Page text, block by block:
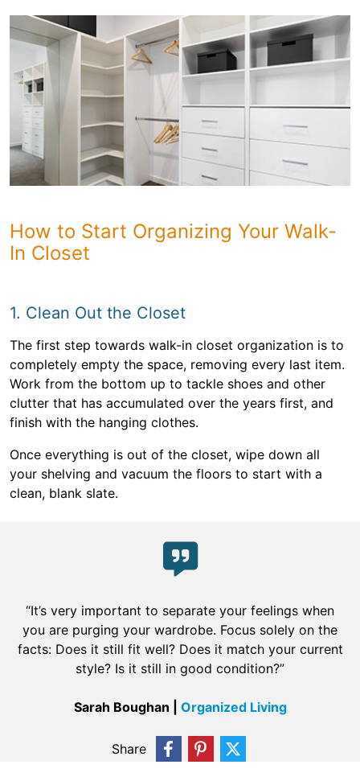
How to Start Organizing Your Walk-
In Closet
1. Clean Out the Closet
The first step towards walk-in closet organization is to
completely empty the space, removing every last item.
Work from the bottom up to tackle shoes and other
clutter that has accumulated over the years first, and
finish with the hanging clothes.
Once everything is out of the closet, wipe down all
your shelving and vacuum the floors to start with a
clean, blank slate.
“It’s very important to separate your feelings when
you are purging your wardrobe. Focus solely on the
facts: Does it still fit well? Does it match your current
style? Is it still in good condition?”
Sarah Boughan | Organized Living
Share